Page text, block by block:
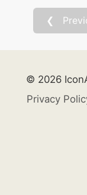
❮
© 2026
Privacy